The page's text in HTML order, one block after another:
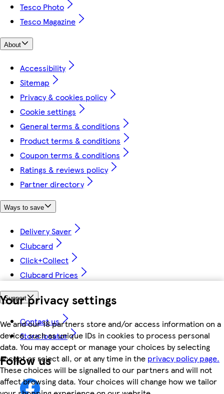
Your privacy settings
We and our 18 partners store and/or access information on a
device, such as unique IDs in cookies to process personal
data. You may accept or manage your choices by selecting
accept or reject all, or at any time in the privacy policy page.
These choices will be signalled to our partners and will not
affect browsing data. Your choices will change how we tailor
Tesco Photo
Tesco Magazine
About
Accessibility
Sitemap
Privacy & cookies policy
Cookie settings
General terms & conditions
Product terms & conditions
Coupon terms & conditions
Ratings & reviews policy
Partner directory
Ways to save
Delivery Saver
Clubcard
Click+Collect
Clubcard Prices
Support
Contact us
Store locator
Follow us